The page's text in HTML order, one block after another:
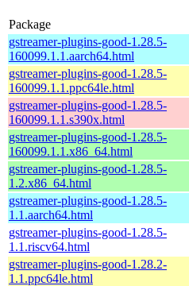
Package
gstreamer-plugins-good-1.28.5-
160099.1.1.aarch64.html
gstreamer-plugins-good-1.28.5-
160099.1.1.ppc64le.html
gstreamer-plugins-good-1.28.5-
160099.1.1.s390x.html
gstreamer-plugins-good-1.28.5-
160099.1.1.x86_64.html
gstreamer-plugins-good-1.28.5-
1.2.x86_64.html
gstreamer-plugins-good-1.28.5-
1.1.aarch64.html
gstreamer-plugins-good-1.28.5-
1.1.riscv64.html
gstreamer-plugins-good-1.28.2-
1.1.ppc64le.html